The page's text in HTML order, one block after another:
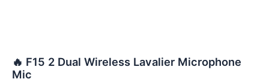
🔥 F15 2 Dual Wireless Lavalier Microphone
Mic